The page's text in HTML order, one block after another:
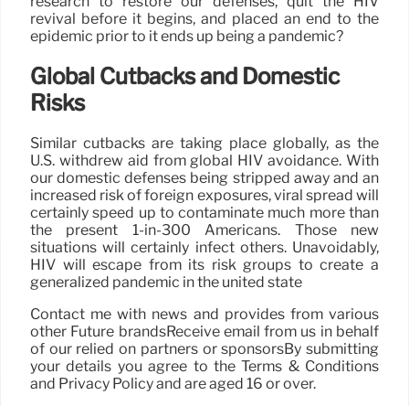
revival before it begins, and placed an end to the
epidemic prior to it ends up being a pandemic?
Global Cutbacks and Domestic
Risks
Similar cutbacks are taking place globally, as the
U.S. withdrew aid from global HIV avoidance. With
our domestic defenses being stripped away and an
increased risk of foreign exposures, viral spread will
certainly speed up to contaminate much more than
the present 1-in-300 Americans. Those new
situations will certainly infect others. Unavoidably,
HIV will escape from its risk groups to create a
generalized pandemic in the united state
Contact me with news and provides from various
other Future brandsReceive email from us in behalf
of our relied on partners or sponsorsBy submitting
your details you agree to the Terms & Conditions
and Privacy Policy and are aged 16 or over.